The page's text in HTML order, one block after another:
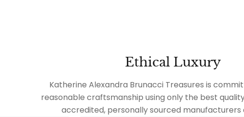
Ethical Luxury
Katherine Alexandra Brunacci Treasures is
reasonable craftsmanship using only the best
accredited, personally sourced manufacturers